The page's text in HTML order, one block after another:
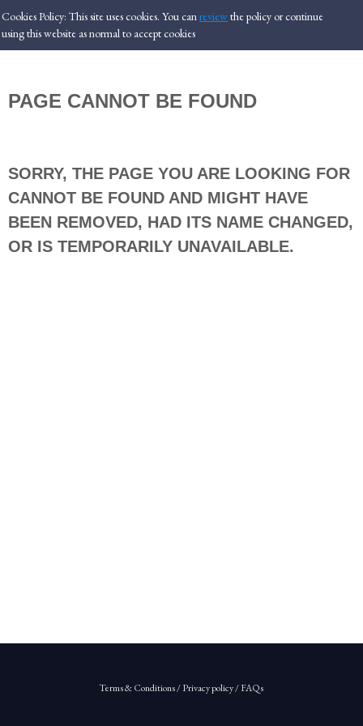
Cookies Policy: This site uses cookies. You canreviewthe policy orcontinue
using this website as normal to accept cookies
PAGE CANNOT BE FOUND
SORRY, THE PAGE YOU ARE LOOKING FOR
CANNOT BE FOUND AND MIGHT HAVE
BEEN REMOVED, HAD ITS NAME CHANGED,
OR IS TEMPORARILY UNAVAILABLE.
Terms & Conditions/Privacy policy/FAQs